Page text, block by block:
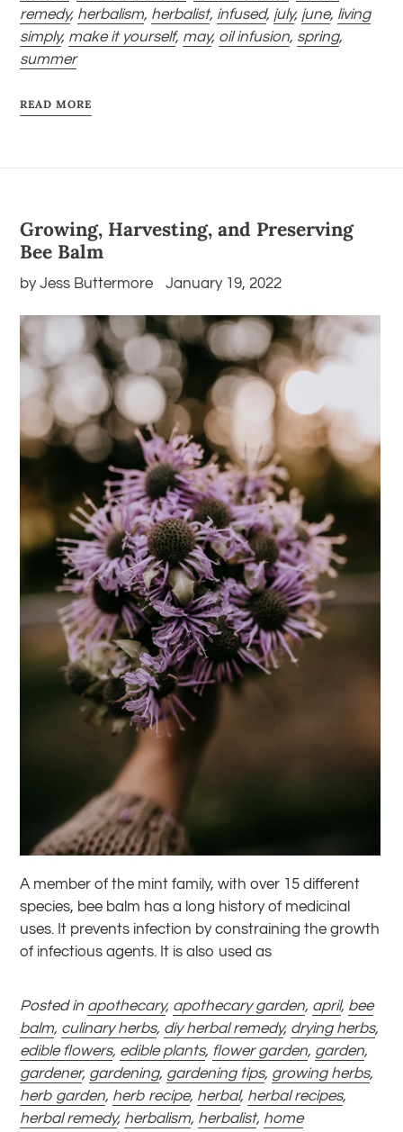
remedy, herbalism, herbalist, infused, july, june, living
simply, make it yourself, may, oil infusion, spring,
summer
READ MORE
Growing, Harvesting, and Preserving
Bee Balm
by Jess Buttermore January 19, 2022
A member of the mint family, with over 15 different
species, bee balm has a long history of medicinal
uses. It prevents infection by constraining the growth
of infectious agents. It is also used as
Posted in apothecary, apothecary garden, april, bee
balm, culinary herbs, diy herbal remedy, drying herbs,
edible flowers, edible plants, flower garden, garden,
gardener, gardening, gardening tips, growing herbs,
herb garden, herb recipe, herbal, herbal recipes,
herbal remedy, herbalism, herbalist, home